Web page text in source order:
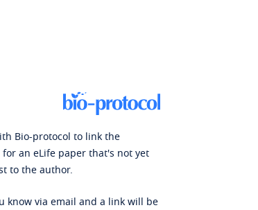
Bio-protocol to link the
an eLife paper that's not yet
to the author.
know via email and a link will be